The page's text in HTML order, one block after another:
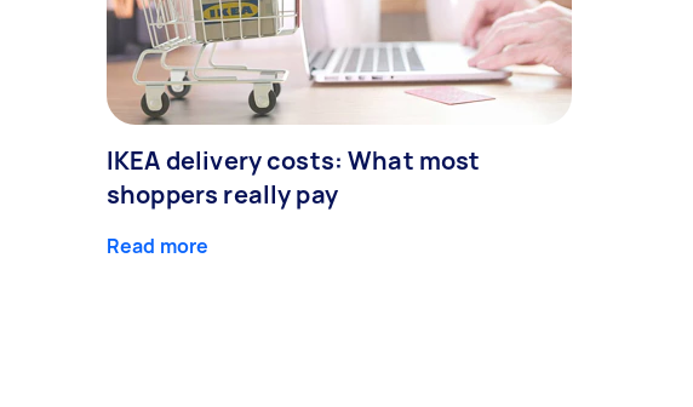
IKEA delivery costs: What most
shoppers really pay
Read more